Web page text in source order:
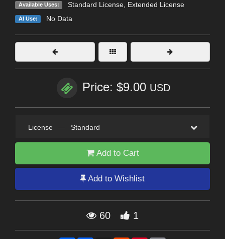
Available Uses: Standard License, Extended License
AI Use: No Data
Price: $9.00 USD
License — Standard
Add to Cart
Add to Wishlist
60 1